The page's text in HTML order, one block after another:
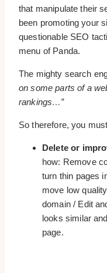
that manipulate their
been promoting your
questionable SEO
menu of Panda.
The mighty search
on some parts of a
rankings…”
So therefore, you
Delete or
how: Remove
turn thin pages
move low
domain / Edit
looks similar
page.